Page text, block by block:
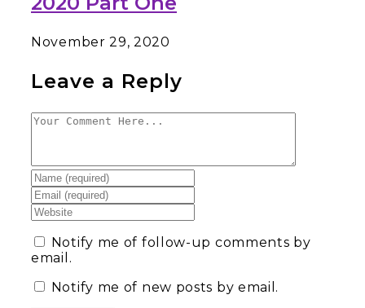
November 29, 2020
Leave a Reply
Notify me of follow-up comments by
email.
Notify me of new posts by email.